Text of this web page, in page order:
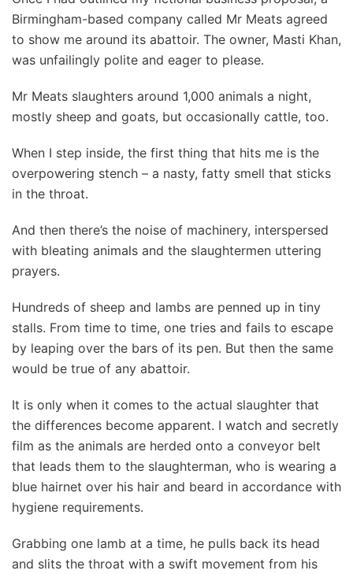
Birmingham-based company called Mr Meats agreed
to show me around its abattoir. The owner, Masti Khan,
was unfailingly polite and eager to please.
Mr Meats slaughters around 1,000 animals a night,
mostly sheep and goats, but occasionally cattle, too.
When I step inside, the first thing that hits me is the
overpowering stench – a nasty, fatty smell that sticks
in the throat.
And then there’s the noise of machinery, interspersed
with bleating animals and the slaughtermen uttering
prayers.
Hundreds of sheep and lambs are penned up in tiny
stalls. From time to time, one tries and fails to escape
by leaping over the bars of its pen. But then the same
would be true of any abattoir.
It is only when it comes to the actual slaughter that
the differences become apparent. I watch and secretly
film as the animals are herded onto a conveyor belt
that leads them to the slaughterman, who is wearing a
blue hairnet over his hair and beard in accordance with
hygiene requirements.
Grabbing one lamb at a time, he pulls back its head
and slits the throat with a swift movement from his